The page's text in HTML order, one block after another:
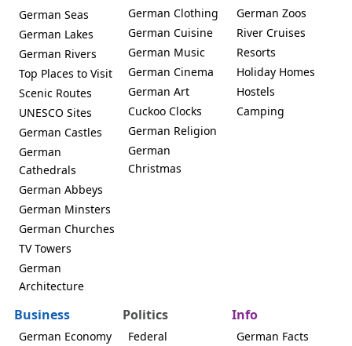
German Seas
German Lakes
German Rivers
Top Places to Visit
Scenic Routes
UNESCO Sites
German Castles
German
Cathedrals
German Abbeys
German Minsters
German Churches
TV Towers
German
Architecture
German Clothing
German Cuisine
German Music
German Cinema
German Art
Cuckoo Clocks
German Religion
German
Christmas
German Zoos
River Cruises
Resorts
Holiday Homes
Hostels
Camping
Business
German Economy
Politics
Federal
Info
German Facts